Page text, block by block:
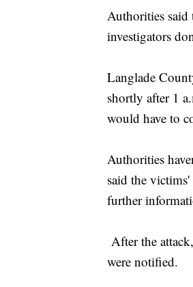
Authorities said
investigators
Langlade
shortly after 1
would have to
Authorities
said the
further
After the
were notified.